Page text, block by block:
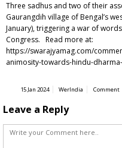
Three sadhus and two of their
Gaurangdih village of Bengal’s
January), triggering a war of
Congress. Read more at:
https://swarajyamag.com/
animosity-towards-hindu-
15 Jan 2024 WerIndia Comment
Leave a Reply